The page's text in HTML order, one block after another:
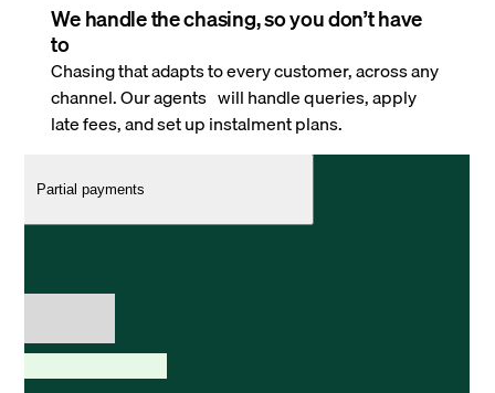
We handle the chasing, so you don’t have
to
Chasing that adapts to every customer, across any
channel. Our agents will handle queries, apply
late fees, and set up instalment plans.